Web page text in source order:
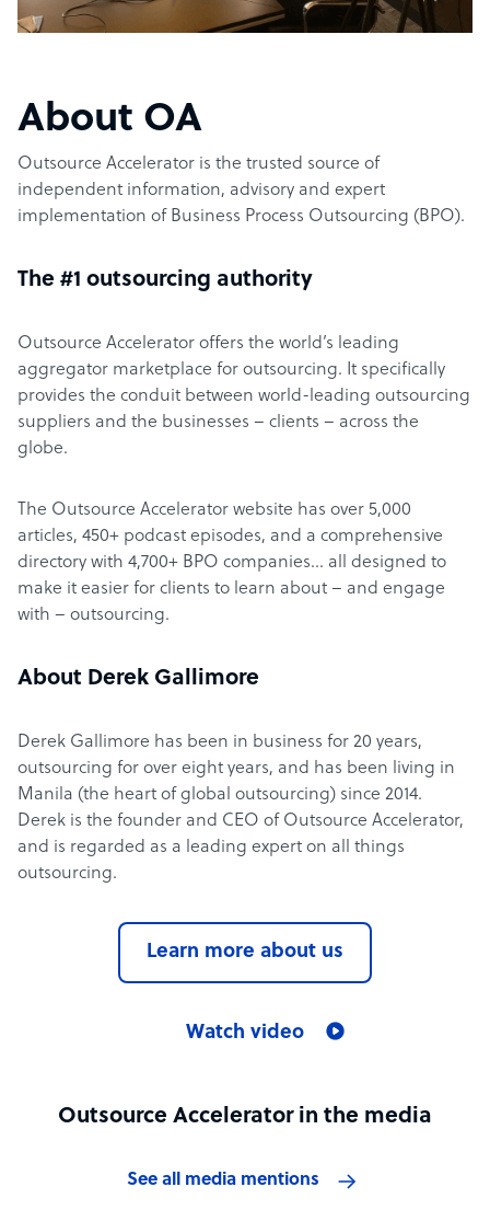
About OA
Outsource Accelerator is the trusted source of
independent information, advisory and expert
implementation of Business Process Outsourcing (BPO).
The #1 outsourcing authority
Outsource Accelerator offers the world’s leading
aggregator marketplace for outsourcing. It specifically
provides the conduit between world-leading outsourcing
suppliers and the businesses – clients – across the
globe.
The Outsource Accelerator website has over 5,000
articles, 450+ podcast episodes, and a comprehensive
directory with 4,700+ BPO companies… all designed to
make it easier for clients to learn about – and engage
with – outsourcing.
About Derek Gallimore
Derek Gallimore has been in business for 20 years,
outsourcing for over eight years, and has been living in
Manila (the heart of global outsourcing) since 2014.
Derek is the founder and CEO of Outsource Accelerator,
and is regarded as a leading expert on all things
outsourcing.
Learn more about us
Watch video
Outsource Accelerator in the media
See all media mentions